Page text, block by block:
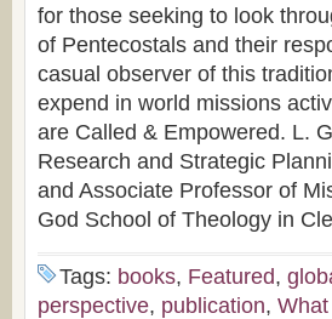
for those seeking to look
of Pentecostals and their
casual observer of this
expend in world missions
are Called & Empowered. L.
Research and Strategic
and Associate Professor of
God School of Theology in
Tags: books, Featured,
perspective, publication, What